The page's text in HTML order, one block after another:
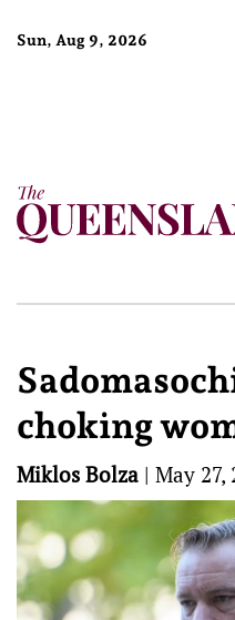
Sun, Aug 9, 2026
choking
Miklos Bolza | May 27,